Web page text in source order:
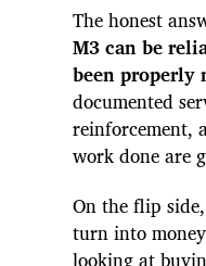
The honest
M3 can be
been properly
documented
reinforcement,
work done are
On the flip
turn into
looking at